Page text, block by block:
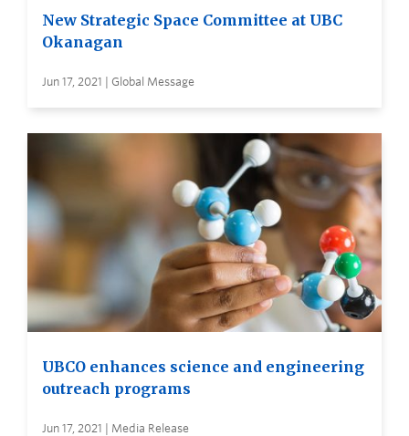
New Strategic Space Committee at UBC
Okanagan
Jun 17, 2021 | Global Message
UBCO enhances science and engineering
outreach programs
Jun 17, 2021 | Media Release